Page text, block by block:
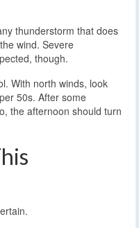
thunderstorm that does
wind. Severe
though.
With north winds, look
50s. After some
the afternoon should turn